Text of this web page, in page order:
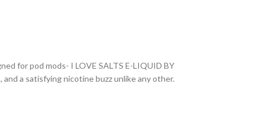
for pod mods- I LOVE SALTS E-LIQUID BY
a satisfying nicotine buzz unlike any other.